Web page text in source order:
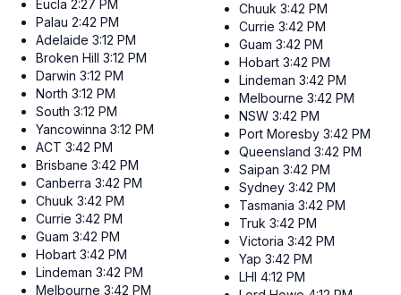
Eucla 2:27 PM
Palau 2:42 PM
Adelaide 3:12 PM
Broken Hill 3:12 PM
Darwin 3:12 PM
North 3:12 PM
South 3:12 PM
Yancowinna 3:12 PM
ACT 3:42 PM
Brisbane 3:42 PM
Canberra 3:42 PM
Chuuk 3:42 PM
Currie 3:42 PM
Guam 3:42 PM
Hobart 3:42 PM
Lindeman 3:42 PM
Melbourne 3:42 PM
Chuuk 3:42 PM
Currie 3:42 PM
Guam 3:42 PM
Hobart 3:42 PM
Lindeman 3:42 PM
Melbourne 3:42 PM
NSW 3:42 PM
Port Moresby 3:42 PM
Queensland 3:42 PM
Saipan 3:42 PM
Sydney 3:42 PM
Tasmania 3:42 PM
Truk 3:42 PM
Victoria 3:42 PM
Yap 3:42 PM
LHI 4:12 PM